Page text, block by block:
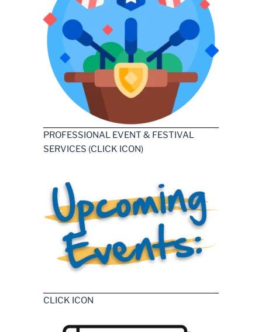
PROFESSIONAL EVENT & FESTIVAL
SERVICES (CLICK ICON)
CLICK ICON